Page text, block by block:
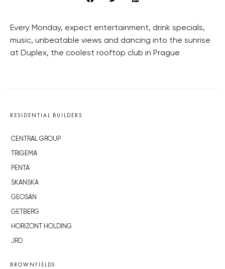
Every Monday, expect entertainment, drink specials,
music, unbeatable views and dancing into the sunrise
at Duplex, the coolest rooftop club in Prague
RESIDENTIAL BUILDERS
CENTRAL GROUP
TRIGEMA
PENTA
SKANSKA
GEOSAN
GETBERG
HORIZONT HOLDING
JRD
BROWNFIELDS